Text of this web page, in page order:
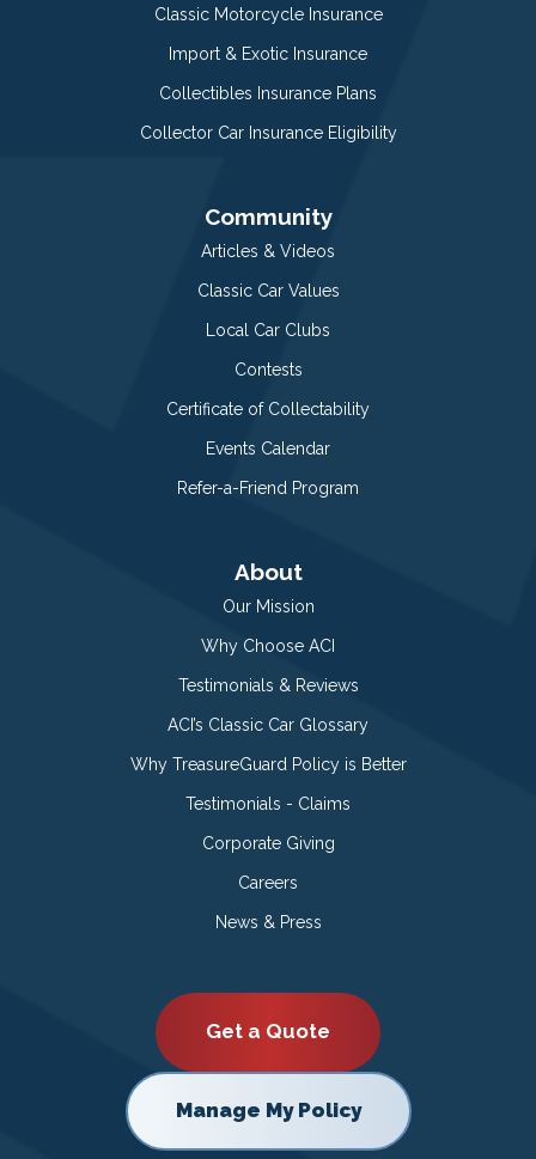
Classic Motorcycle Insurance
Import & Exotic Insurance
Collectibles Insurance Plans
Collector Car Insurance Eligibility
Community
Articles & Videos
Classic Car Values
Local Car Clubs
Contests
Certificate of Collectability
Events Calendar
Refer-a-Friend Program
About
Our Mission
Why Choose ACI
Testimonials & Reviews
ACI’s Classic Car Glossary
Why TreasureGuard Policy is Better
Testimonials - Claims
Corporate Giving
Careers
News & Press
Get a Quote
Manage My Policy